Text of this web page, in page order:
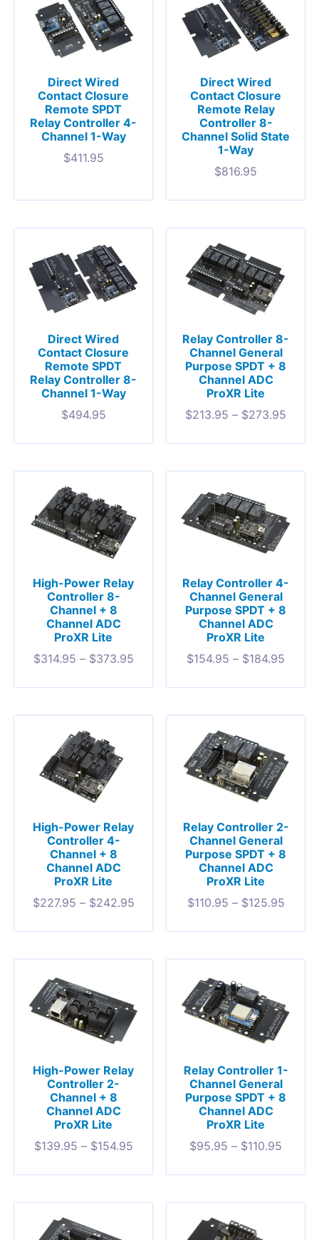
Direct Wired
Contact Closure
Remote SPDT
Relay Controller 4-
Channel 1-Way
$411.95
Direct Wired
Contact Closure
Remote Relay
Controller 8-
Channel Solid State
1-Way
$816.95
Direct Wired
Contact Closure
Remote SPDT
Relay Controller 8-
Channel 1-Way
$494.95
Relay Controller 8-
Channel General
Purpose SPDT + 8
Channel ADC
ProXR Lite
$213.95 – $273.95
High-Power Relay
Controller 8-
Channel + 8
Channel ADC
ProXR Lite
$314.95 – $373.95
Relay Controller 4-
Channel General
Purpose SPDT + 8
Channel ADC
ProXR Lite
$154.95 – $184.95
High-Power Relay
Controller 4-
Channel + 8
Channel ADC
ProXR Lite
$227.95 – $242.95
Relay Controller 2-
Channel General
Purpose SPDT + 8
Channel ADC
ProXR Lite
$110.95 – $125.95
High-Power Relay
Controller 2-
Channel + 8
Channel ADC
ProXR Lite
$139.95 – $154.95
Relay Controller 1-
Channel General
Purpose SPDT + 8
Channel ADC
ProXR Lite
$95.95 – $110.95